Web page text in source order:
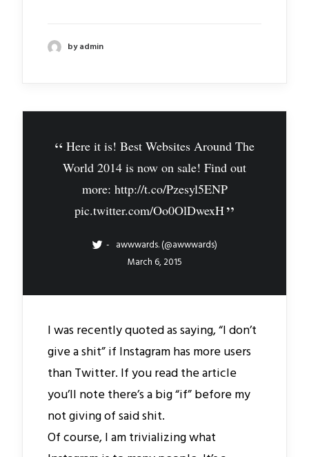
by admin
Here it is! Best Websites Around The
World 2014 is now on sale! Find out
more: http://t.co/Pzesyl5ENP
pic.twitter.com/Oo0OlDwexH
awwwards. (@awwwards)
March 6, 2015
I was recently quoted as saying, “I don’t
give a shit” if Instagram has more users
than Twitter. If you read the article
you’ll note there’s a big “if” before my
not giving of said shit.
Of course, I am trivializing what